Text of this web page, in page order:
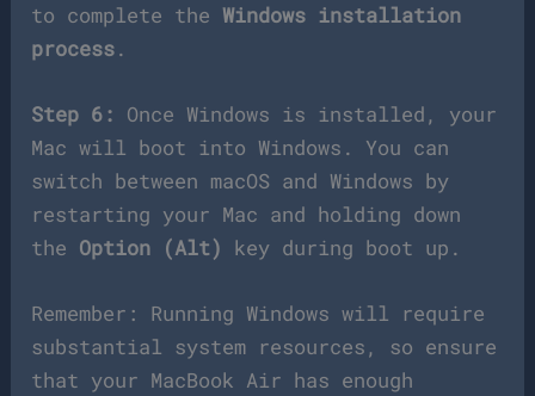
to complete the Windows installation
process.
Step 6: Once Windows is installed, your
Mac will boot into Windows. You can
switch between macOS and Windows by
restarting your Mac and holding down
the Option (Alt) key during boot up.
Remember: Running Windows will require
substantial system resources, so ensure
that your MacBook Air has enough